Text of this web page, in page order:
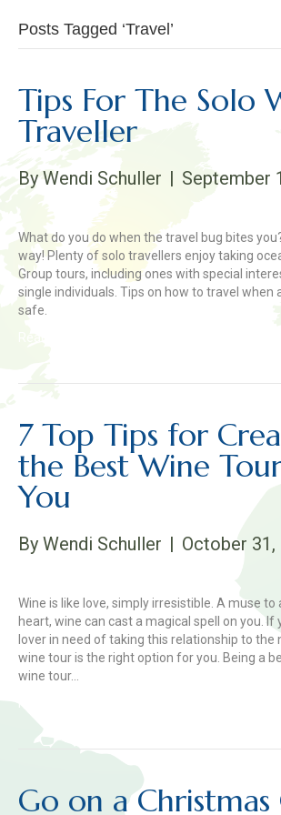
Posts Tagged ‘Travel’
Tips For The Solo
Traveller
ByWendi Schuller | September
What do you do when the travel bug bites
way! Plenty of solo travellers enjoy taking
Group tours, including ones with special
single individuals. Tips on how to travel when
safe.
7 Top Tips for
the Best Wine
You
By Wendi Schuller | October 31,
Wine is like love, simply irresistible. A muse to
heart, wine can cast a magical spell on you. If
lover in need of taking this relationship to the
wine tour is the right option for you. Being a
wine tour…
Go on a Christmas